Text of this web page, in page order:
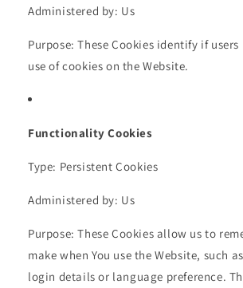
Administered by: Us
Purpose: These Cookies identify if
use of cookies on the Website.
Functionality Cookies
Type: Persistent Cookies
Administered by: Us
Purpose: These Cookies allow us to
make when You use the Website, such
login details or language preference.